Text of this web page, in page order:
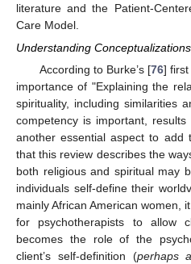
literature and the Patient-
Care Model.
Understanding
According to Burke’s [76]
importance of "Explaining the
spirituality, including similarities
competency is important,
another essential aspect to add
that this review describes the
both religious and spiritual may
individuals self-define their
mainly African American women,
for psychotherapists to allow
becomes the role of the
client’s self-definition (perhaps